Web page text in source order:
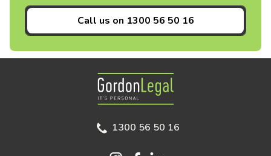
Call us on 1300 56 50 16
Gordon Legal
1300 56 50 16